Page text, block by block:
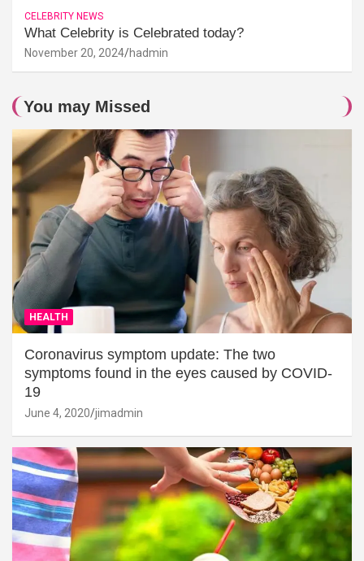
CELEBRITY NEWS
What Celebrity is Celebrated today?
November 20, 2024 hadmin
You may Missed
HEALTH
Coronavirus symptom update: The two
symptoms found in the eyes caused by COVID-
19
June 4, 2020 jimadmin